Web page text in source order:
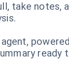
take notes,
ready